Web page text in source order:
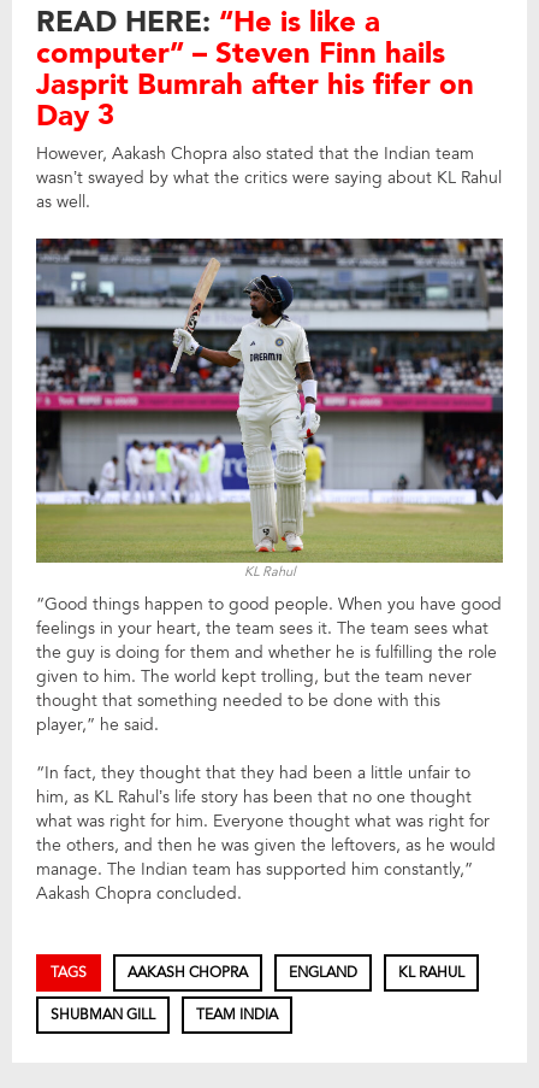
READ HERE: “He is like a
computer” – Steven Finn hails
Jasprit Bumrah after his fifer on
Day 3
However, Aakash Chopra also stated that the Indian team
wasn’t swayed by what the critics were saying about KL Rahul
as well.
KL Rahul
“Good things happen to good people. When you have good
feelings in your heart, the team sees it. The team sees what
the guy is doing for them and whether he is fulfilling the role
given to him. The world kept trolling, but the team never
thought that something needed to be done with this
player,” he said.
“In fact, they thought that they had been a little unfair to
him, as KL Rahul’s life story has been that no one thought
what was right for him. Everyone thought what was right for
the others, and then he was given the leftovers, as he would
manage. The Indian team has supported him constantly,”
Aakash Chopra concluded.
TAGS AAKASH CHOPRA ENGLAND KL RAHUL
SHUBMAN GILL TEAM INDIA